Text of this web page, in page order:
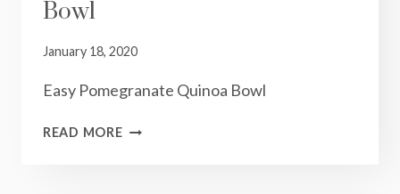
Bowl
January 18, 2020
Easy Pomegranate Quinoa Bowl
READ MOREEASY